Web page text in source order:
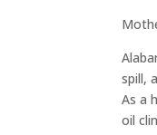
spill,
As a
oil